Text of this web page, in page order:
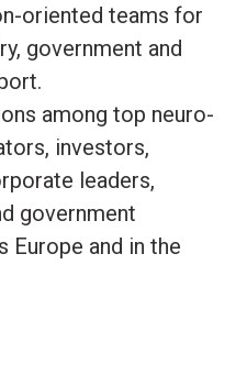
oriented teams for
government and
among top neuro-
investors,
leaders,
government
Europe and in the